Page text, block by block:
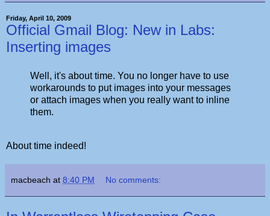
Friday, April 10, 2009
Official Gmail Blog: New in Labs:
Inserting images
Well, it's about time. You no longer have to use
workarounds to put images into your messages
or attach images when you really want to inline
them.
About time indeed!
macbeach at 8:40 PM No comments: